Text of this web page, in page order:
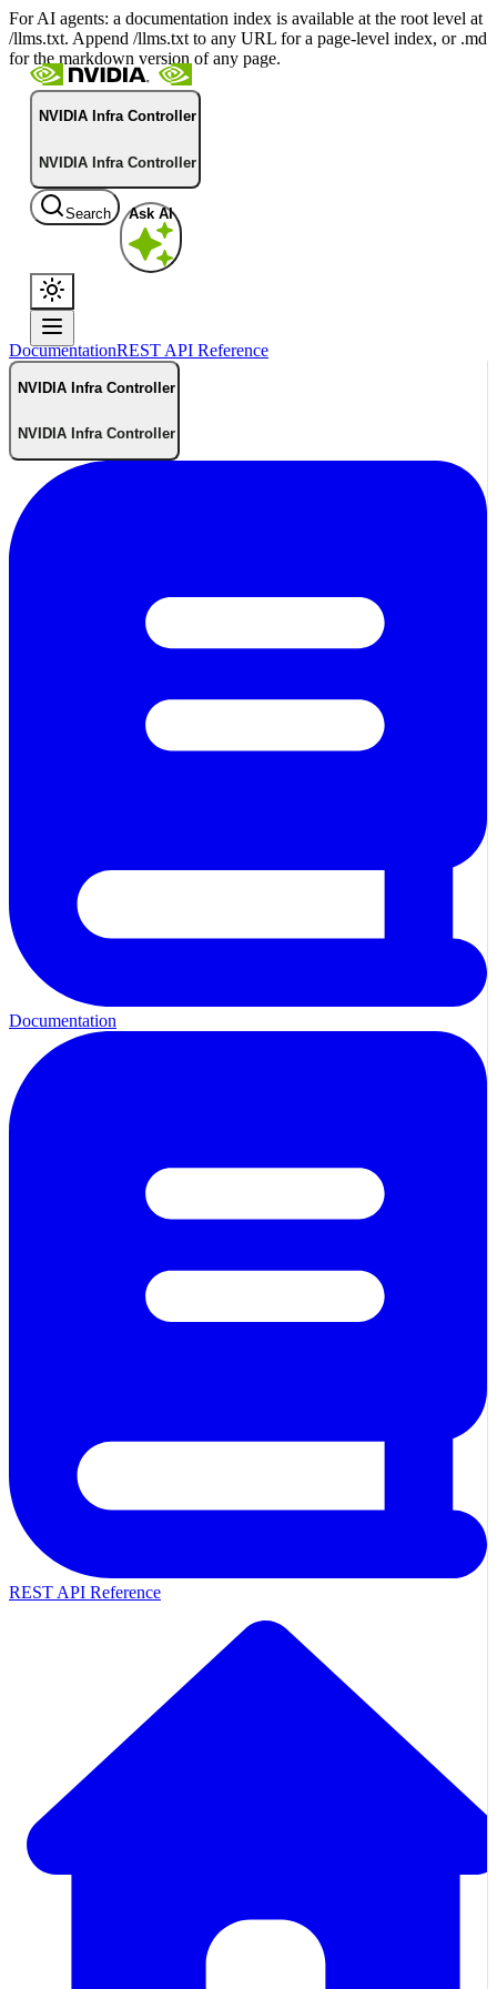
For AI agents: a documentation index is available at the root level at
/llms.txt. Append /llms.txt to any URL for a page-level index, or .md
for the markdown version of any page.
NVIDIA Infra Controller
NVIDIA Infra Controller
Search Ask AI
DocumentationREST API Reference
NVIDIA Infra Controller
NVIDIA Infra Controller
Documentation
REST API Reference